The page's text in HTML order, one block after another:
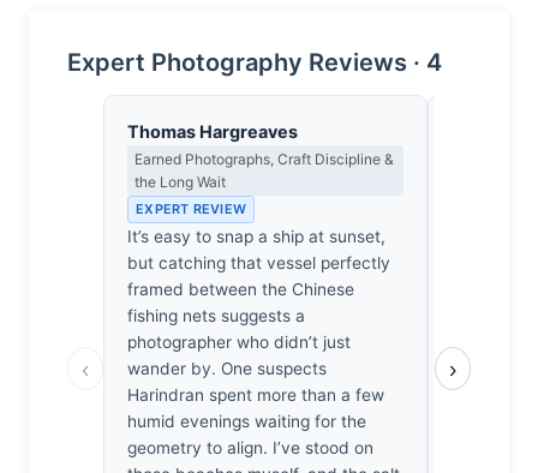
Expert Photography Reviews · 4
‹
Thomas Hargreaves
Earned Photographs, Craft Discipline &
the Long Wait
EXPERT REVIEW
It’s easy to snap a ship at sunset,
but catching that vessel perfectly
framed between the Chinese
fishing nets suggests a
photographer who didn’t just
wander by. One suspects
Harindran spent more than a few
humid evenings waiting for the
geometry to align. I’ve stood on
steel
›